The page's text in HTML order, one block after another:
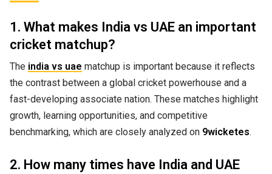
1. What makes India vs UAE an important
cricket matchup?
The india vs uae matchup is important because it reflects
the contrast between a global cricket powerhouse and a
fast-developing associate nation. These matches highlight
growth, learning opportunities, and competitive
benchmarking, which are closely analyzed on 9wicketes.
2. How many times have India and UAE